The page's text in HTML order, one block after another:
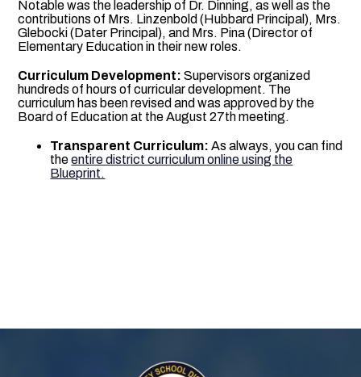
Notable was the leadership of Dr. Dinning, as well as the
contributions of Mrs. Linzenbold (Hubbard Principal), Mrs.
Glebocki (Dater Principal), and Mrs. Pina (Director of
Elementary Education in their new roles.
Curriculum Development: Supervisors organized
hundreds of hours of curricular development. The
curriculum has been revised and was approved by the
Board of Education at the August 27th meeting.
Transparent Curriculum:As always, you can find
theentire district curriculum online using the
Blueprint.